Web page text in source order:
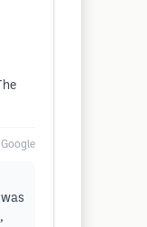
Google